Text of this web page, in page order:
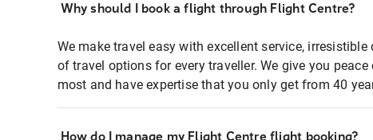
Why should I book a flight through Flight Centre?
We make travel easy with excellent service,
of travel options for every traveller. We give you
most and have expertise that you only get from 40
How do I manage my Flight Centre flight booking?